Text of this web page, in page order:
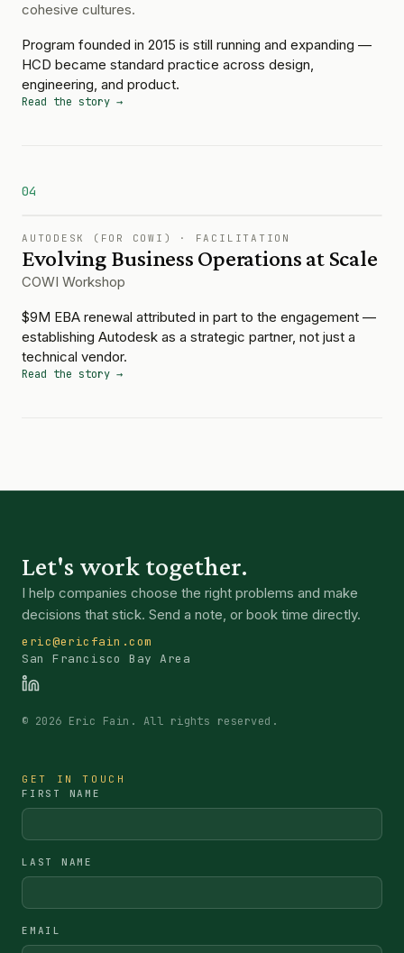
cohesive cultures.
Program founded in 2015 is still running and expanding —
HCD became standard practice across design,
engineering, and product.
Read the story →
04
AUTODESK (FOR COWI) · FACILITATION
Evolving Business Operations at Scale
COWI Workshop
$9M EBA renewal attributed in part to the engagement —
establishing Autodesk as a strategic partner, not just a
technical vendor.
Read the story →
Let's work together.
I help companies choose the right problems and make
decisions that stick. Send a note, or book time directly.
eric@ericfain.com
San Francisco Bay Area
© 2026 Eric Fain. All rights reserved.
GET IN TOUCH
FIRST NAME
LAST NAME
EMAIL